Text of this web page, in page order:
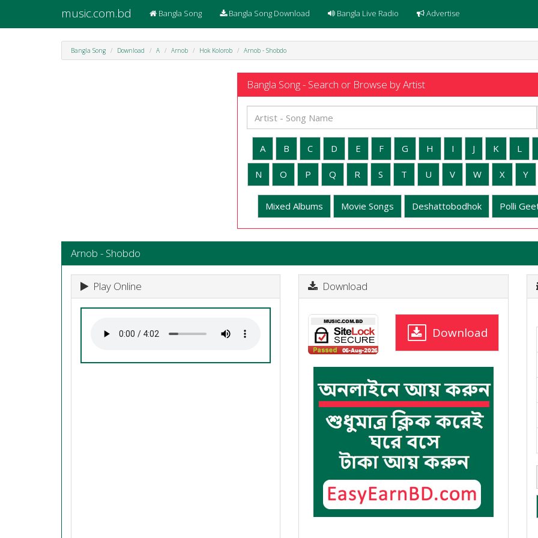
music.com.bd Bangla Song Bangla Song Download Bangla Live Radio Advertise
Bangla Song Download A Arnob Hok Kolorob Arnob - Shobdo
Bangla Song - Search or Browse by Artist
A B C D E F G H I J K L
N O P Q R S T U V W X Y
Mixed Albums Movie Songs Deshattobodhok Polli
Arnob - Shobdo
Play Online Download
Download